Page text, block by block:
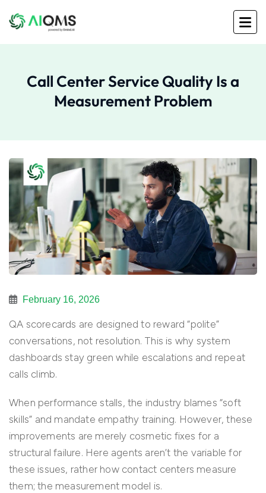
Call Center Service Quality Is a
Measurement Problem
February 16, 2026
QA scorecards are designed to reward “polite”
conversations, not resolution. This is why system
dashboards stay green while escalations and repeat
calls climb.
When performance stalls, the industry blames “soft
skills” and mandate empathy training. However, these
improvements are merely cosmetic fixes for a
structural failure. Here agents aren’t the variable for
these issues, rather how contact centers measure
them; the measurement model is.